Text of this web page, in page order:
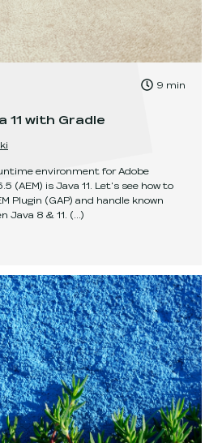
, Time to read:
9 min
11 with Gradle
environment for Adobe
(AEM) is Java 11. Let's see how to
Plugin (GAP) and handle known
Java 8 & 11. (...)
with Gradle